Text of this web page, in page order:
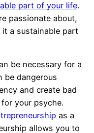
part of your life.
passionate about,
it a sustainable part
be necessary for a
be dangerous
and create bad
your psyche.
as a
allows you to